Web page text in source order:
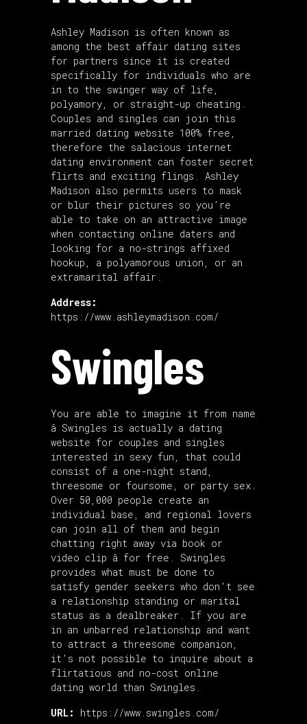
Ashley Madison is often known as
among the best affair dating sites
for partners since it is created
specifically for individuals who are
in to the swinger way of life,
polyamory, or straight-up cheating.
Couples and singles can join this
married dating website 100% free,
therefore the salacious internet
dating environment can foster secret
flirts and exciting flings. Ashley
Madison also permits users to mask
or blur their pictures so you’re
able to take on an attractive image
when contacting online daters and
looking for a no-strings affixed
hookup, a polyamorous union, or an
extramarital affair.
Address:
https://www.ashleymadison.com/
Swingles
You are able to imagine it from name
â Swingles is actually a dating
website for couples and singles
interested in sexy fun, that could
consist of a one-night stand,
threesome or foursome, or party sex.
Over 50,000 people create an
individual base, and regional lovers
can join all of them and begin
chatting right away via book or
video clip â for free. Swingles
provides what must be done to
satisfy gender seekers who don’t see
a relationship standing or marital
status as a dealbreaker. If you are
in an unbarred relationship and want
to attract a threesome companion,
it’s not possible to inquire about a
flirtatious and no-cost online
dating world than Swingles.
URL:
https://www.swingles.com/